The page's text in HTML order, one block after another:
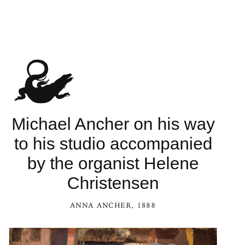
Michael Ancher on his way
to his studio accompanied
by the organist Helene
Christensen
ANNA ANCHER, 1888